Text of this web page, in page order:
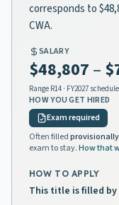
corresponds to
CWA.
SALARY
$48,807 –
Range R14 · FY2027 schedule
HOW YOU GET HIRED
Exam required
Often filledprovisionally
exam to stay.How that
HOW TO APPLY
This title is filled